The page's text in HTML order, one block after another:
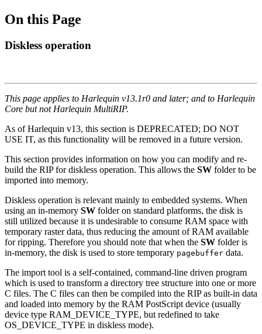
On this Page
Diskless operation
This page applies to Harlequin v13.1r0 and later; and to Harlequin
Core but not Harlequin MultiRIP.
As of Harlequin v13, this section is DEPRECATED; DO NOT
USE IT, as this functionality will be removed in a future version.
This section provides information on how you can modify and re-
build the RIP for diskless operation. This allows the SW folder to be
imported into memory.
Diskless operation is relevant mainly to embedded systems. When
using an in-memory SW folder on standard platforms, the disk is
still utilized because it is undesirable to consume RAM space with
temporary raster data, thus reducing the amount of RAM available
for ripping. Therefore you should note that when the SW folder is
in-memory, the disk is used to store temporary pagebuffer data.
The import tool is a self-contained, command-line driven program
which is used to transform a directory tree structure into one or more
C files. The C files can then be compiled into the RIP as built-in data
and loaded into memory by the RAM PostScript device (usually
device type RAM_DEVICE_TYPE, but redefined to take
OS_DEVICE_TYPE in diskless mode).